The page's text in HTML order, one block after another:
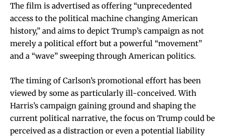
The film is advertised as offering “unprecedented
access to the political machine changing American
history,” and aims to depict Trump’s campaign as not
merely a political effort but a powerful “movement”
and a “wave” sweeping through American politics.
The timing of Carlson’s promotional effort has been
viewed by some as particularly ill-conceived. With
Harris’s campaign gaining ground and shaping the
current political narrative, the focus on Trump could be
perceived as a distraction or even a potential liability